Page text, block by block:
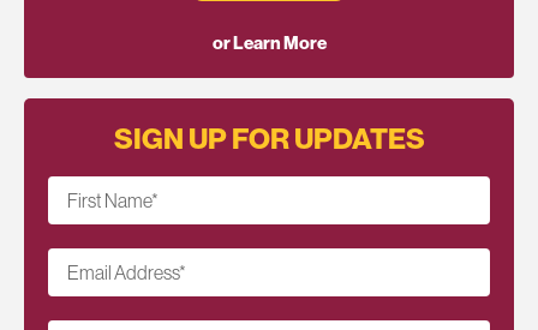
or Learn More
SIGN UP FOR UPDATES
First Name*
Email Address*